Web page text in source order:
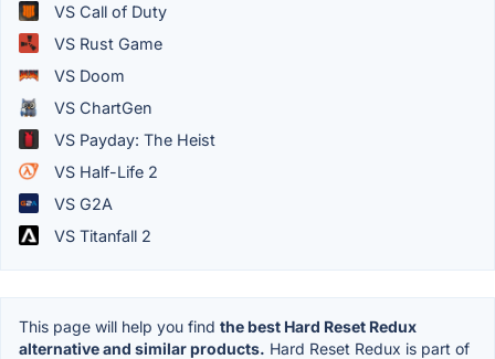
VS Call of Duty
VS Rust Game
VS Doom
VS ChartGen
VS Payday: The Heist
VS Half-Life 2
VS G2A
VS Titanfall 2
This page will help you find the best Hard Reset Redux
alternative and similar products. Hard Reset Redux is part of